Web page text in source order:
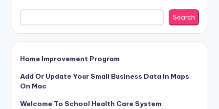
Search
Home Improvement Program
Add Or Update Your Small Business Data In Maps
On Mac
Welcome To School Health Care System